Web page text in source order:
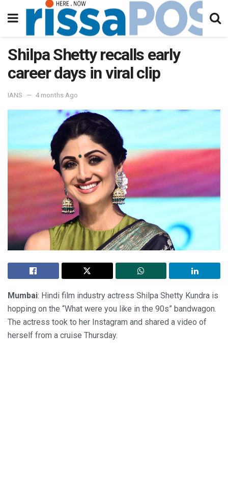
Shilpa Shetty recalls early
career days in viral clip
IANS 4 months Ago
Mumbai: Hindi film industry actress Shilpa Shetty Kundra is
hopping on the “What were you like in the 90s” bandwagon.
The actress took to her Instagram and shared a video of
herself from a cruise Thursday.